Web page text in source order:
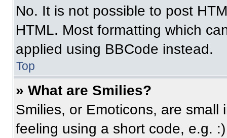
No. It is not possible to post
HTML. Most formatting which
applied using BBCode instead.
Top
» What are Smilies?
Smilies, or Emoticons, are
feeling using a short code, e.g.